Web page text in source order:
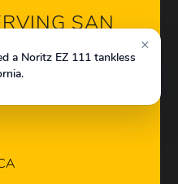
SAN
CA AND
AREAS
×
a Noritz EZ 111 tankless